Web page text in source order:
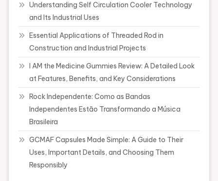
Understanding Self Circulation Cooler Technology
and Its Industrial Uses
Essential Applications of Threaded Rod in
Construction and Industrial Projects
I AM the Medicine Gummies Review: A Detailed Look
at Features, Benefits, and Key Considerations
Rock Independente: Como as Bandas
Independentes Estão Transformando a Música
Brasileira
GCMAF Capsules Made Simple: A Guide to Their
Uses, Important Details, and Choosing Them
Responsibly